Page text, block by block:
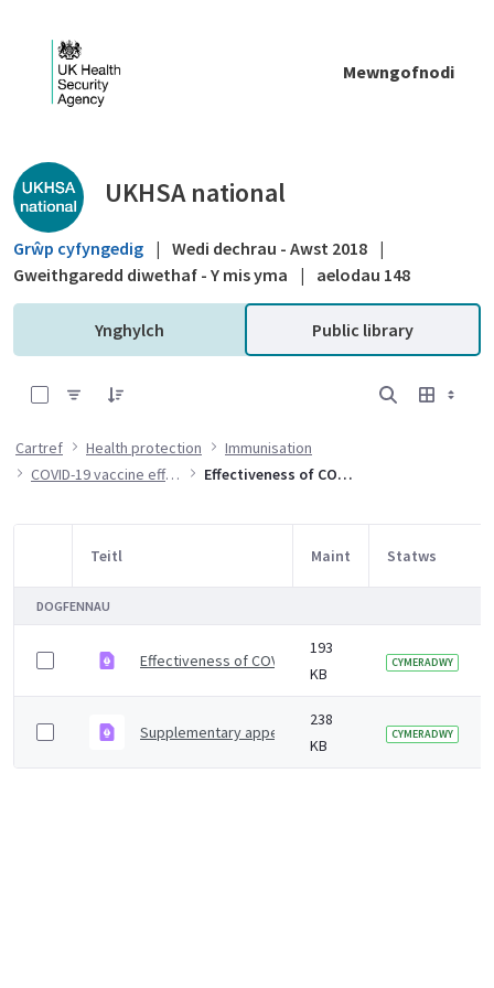
Mewngofnodi
Public library - UKHSA national
UKHSA national
Grŵp cyfyngedig | Wedi dechrau - Awst 2018 |
Gweithgaredd diwethaf - Y mis yma
| aelodau 148
Ynghylch Public library
Cartref Health protection
Immunisation
COVID-19 vaccine effectiveness
Effectiveness of COVID-19 vaccines against hospital admission with the Delta variant
Item Selection
Teitl Maint Statws
DOGFENNAU
Effectiveness of COVID-19 vaccines against hospital
193
KB
CYMERADWY
Supplementary appendix
238
KB
CYMERADWY